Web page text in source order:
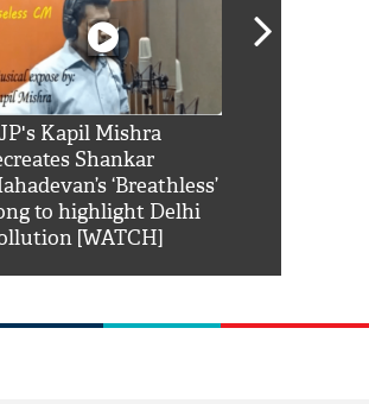
Kapil Mishra
Shankar
‘Breathless’
to highlight Delhi
[WATCH]